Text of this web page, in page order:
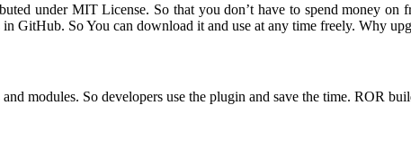
under MIT License. So that you don’t have to spend money
GitHub. So You can download it and use at any time freely. Why
modules. So developers use the plugin and save the time. ROR